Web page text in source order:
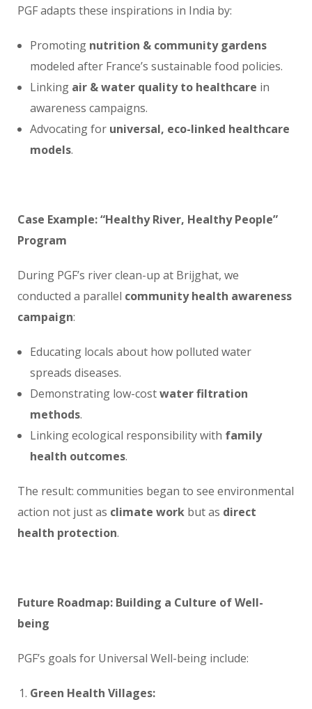
PGF adapts these inspirations in India by:
Promoting nutrition & community gardens
modeled after France’s sustainable food policies.
Linking air & water quality to healthcare in
awareness campaigns.
Advocating for universal, eco-linked healthcare
models.
Case Example: “Healthy River, Healthy People”
Program
During PGF’s river clean-up at Brijghat, we
conducted a parallel community health awareness
campaign:
Educating locals about how polluted water
spreads diseases.
Demonstrating low-costwater filtration
methods.
Linking ecological responsibility with family
health outcomes.
The result: communities began to see environmental
action not just as climate work but as direct
health protection.
Future Roadmap: Building a Culture of Well-
being
PGF’s goals for Universal Well-being include:
Green Health Villages: